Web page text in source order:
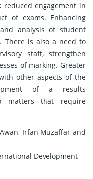
engagement in
of exams. Enhancing
analysis of student
There is also a need to
staff, strengthen
of marking. Greater
other aspects of the
of a results
matters that require
Irfan Muzaffar and
Development